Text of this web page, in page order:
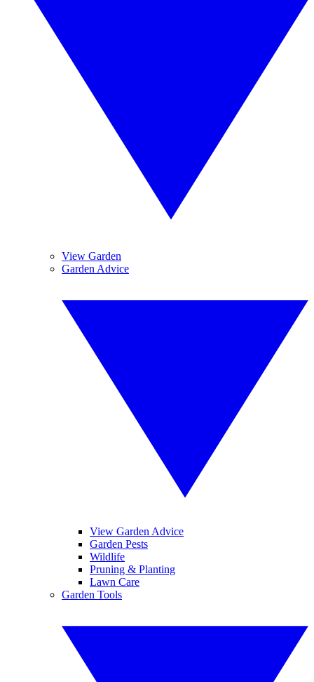
View Garden
Garden Advice
View Garden Advice
Garden Pests
Wildlife
Pruning & Planting
Lawn Care
Garden Tools